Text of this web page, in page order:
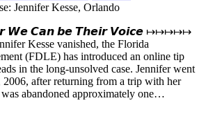
Jennifer Kesse, Orlando
𝙒𝙚 𝘾𝙖𝙣 𝙗𝙚 𝙏𝙝𝙚𝙞𝙧 𝙑𝙤𝙞𝙘𝙚 ↦↦↦↦↦
Kesse vanished, the Florida
(FDLE) has introduced an online tip
in the long-unsolved case. Jennifer went
2006, after returning from a trip with her
abandoned approximately one…